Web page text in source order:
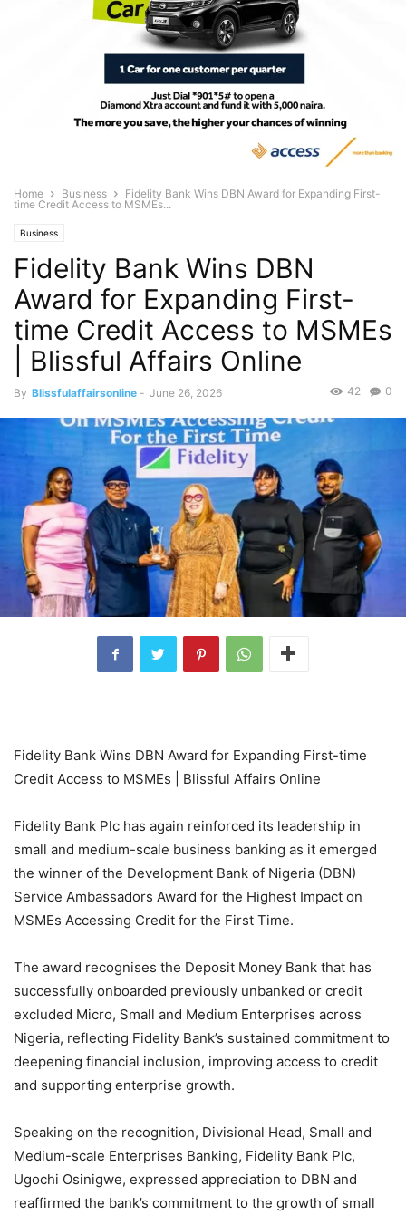
Home Business
Fidelity Bank Wins DBN Award for Expanding First-
time Credit Access to MSMEs...
Business
Fidelity Bank Wins DBN
Award for Expanding First-
time Credit Access to MSMEs
| Blissful Affairs Online
By Blissfulaffairsonline - June 26, 2026 0
42
Fidelity Bank Wins DBN Award for Expanding First-time
Credit Access to MSMEs | Blissful Affairs Online
Fidelity Bank Plc has again reinforced its leadership in
small and medium-scale business banking as it emerged
the winner of the Development Bank of Nigeria (DBN)
Service Ambassadors Award for the Highest Impact on
MSMEs Accessing Credit for the First Time.
The award recognises the Deposit Money Bank that has
successfully onboarded previously unbanked or credit
excluded Micro, Small and Medium Enterprises across
Nigeria, reflecting Fidelity Bank’s sustained commitment to
deepening financial inclusion, improving access to credit
and supporting enterprise growth.
Speaking on the recognition, Divisional Head, Small and
Medium-scale Enterprises Banking, Fidelity Bank Plc,
Ugochi Osinigwe, expressed appreciation to DBN and
reaffirmed the bank’s commitment to the growth of small